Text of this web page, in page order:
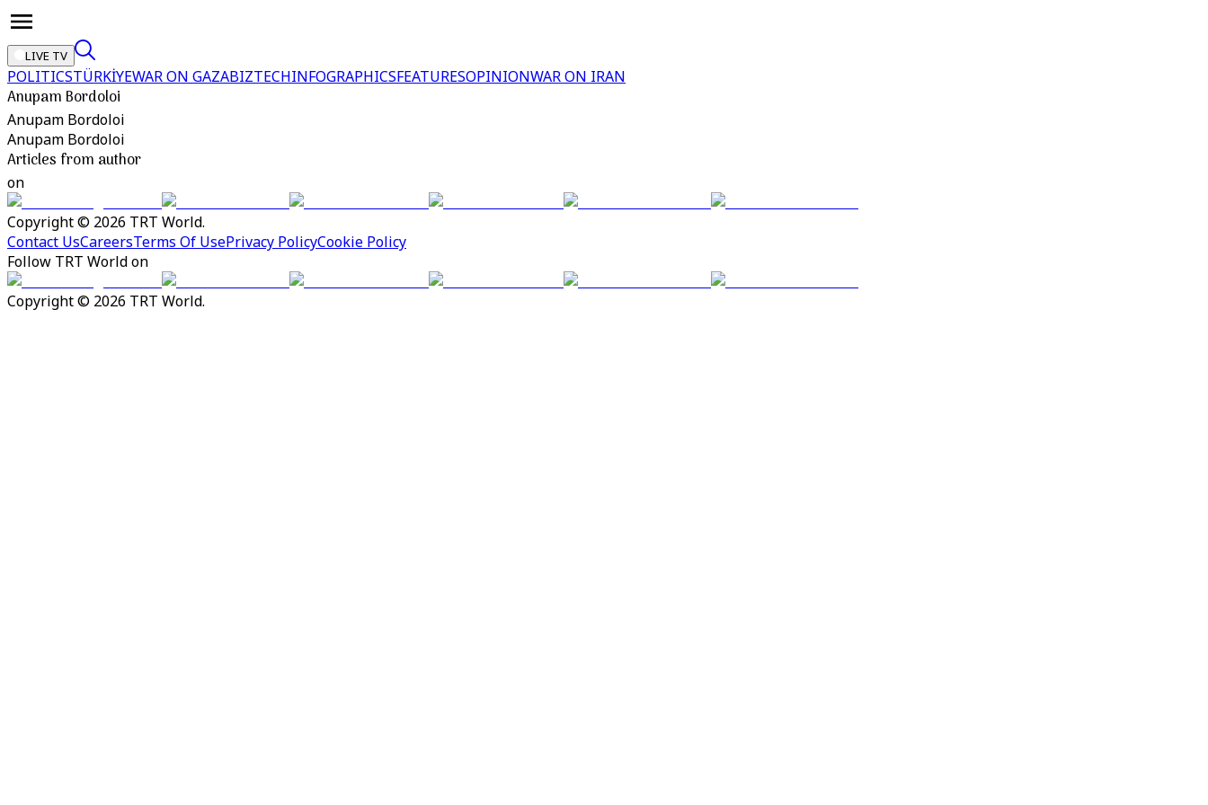
LIVE TV
POLITICSTÜRKİYEWAR ON GAZABIZTECHINFOGRAPHICSFEATURESOPINIONWAR ON IRAN
Anupam Bordoloi
Anupam Bordoloi
Anupam Bordoloi
Articles from author
on
Copyright © 2026 TRT World.
Contact UsCareersTerms Of UsePrivacy PolicyCookie Policy
Follow TRT World on
Copyright © 2026 TRT World.